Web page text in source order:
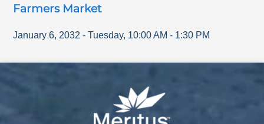
Farmers Market
January 6, 2032 - Tuesday, 10:00 AM - 1:30 PM